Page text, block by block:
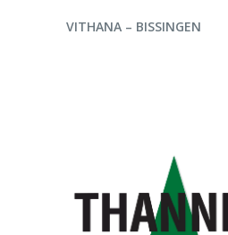
ENQUIRE NOW
VITHANA – BISSINGEN